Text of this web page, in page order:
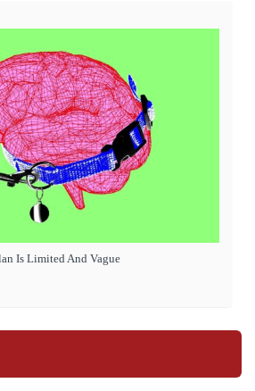
Is Limited And Vague